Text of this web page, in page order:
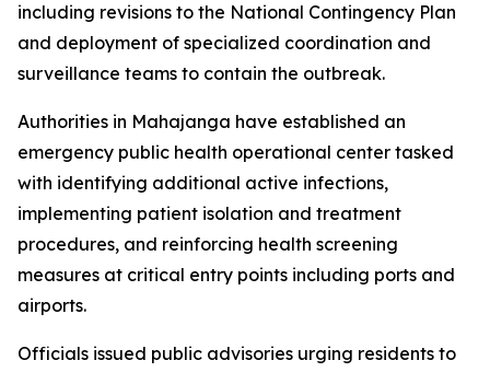
including revisions to the National Contingency Plan
and deployment of specialized coordination and
surveillance teams to contain the outbreak.
Authorities in Mahajanga have established an
emergency public health operational center tasked
with identifying additional active infections,
implementing patient isolation and treatment
procedures, and reinforcing health screening
measures at critical entry points including ports and
airports.
Officials issued public advisories urging residents to